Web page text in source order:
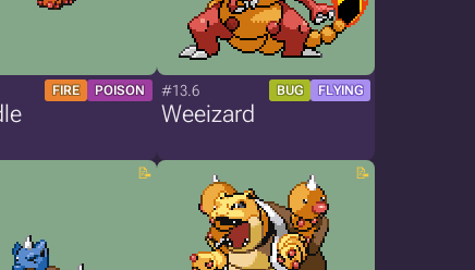
FIRE POISON #13.6 BUG FLYING
Weeizard